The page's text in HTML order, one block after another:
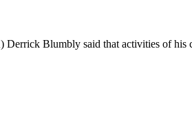
Derrick Blumbly said that activities of his